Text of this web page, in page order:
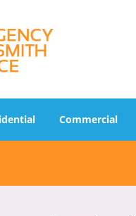
Commercial